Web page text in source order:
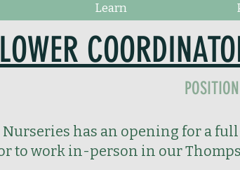
Learn
has an opening for a
to work in-person in our